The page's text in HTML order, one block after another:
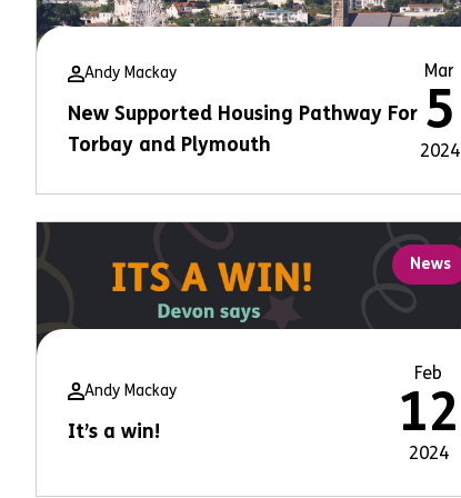
Andy Mackay
New Supported Housing Pathway For
Torbay and Plymouth
Mar
5
2024
News
Andy Mackay
It’s a win!
Feb
12
2024